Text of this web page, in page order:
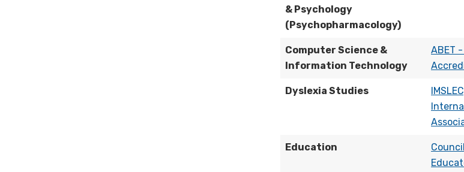
& Psychology
(Psychopharmacology)
Computer Science &
Information Technology
ABET
Dyslexia Studies
Education